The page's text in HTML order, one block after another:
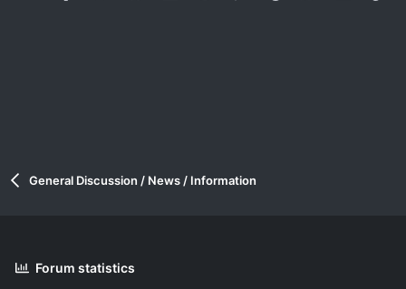
General Discussion / News / Information
Forum statistics